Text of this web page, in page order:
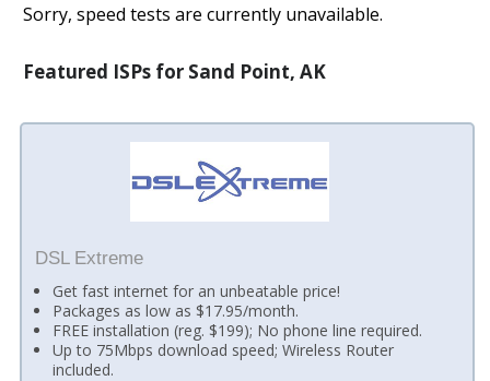
Sorry, speed tests are currently unavailable.
Featured ISPs for Sand Point, AK
DSL Extreme
Get fast internet for an unbeatable price!
Packages as low as $17.95/month.
FREE installation (reg. $199); No phone line required.
Up to 75Mbps download speed; Wireless Router
included.